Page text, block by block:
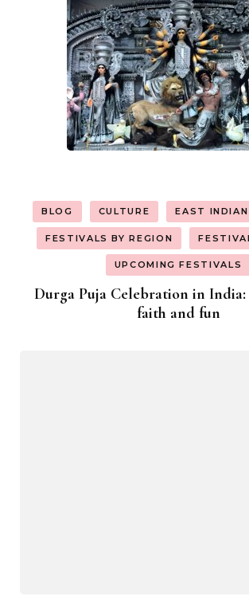
BLOG CULTURE EAST
FESTIVALS BY REGION
UPCOMING FESTIVALS
Durga Puja Celebration in
faith and fun